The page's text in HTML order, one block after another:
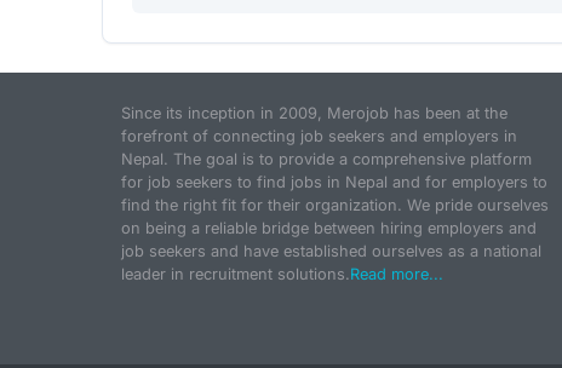
Since its inception in 2009, Merojob has been at the
forefront of connecting job seekers and employers in
Nepal. The goal is to provide a comprehensive platform
for job seekers to find jobs in Nepal and for employers to
find the right fit for their organization. We pride ourselves
on being a reliable bridge between hiring employers and
job seekers and have established ourselves as a national
leader in recruitment solutions.Read more...